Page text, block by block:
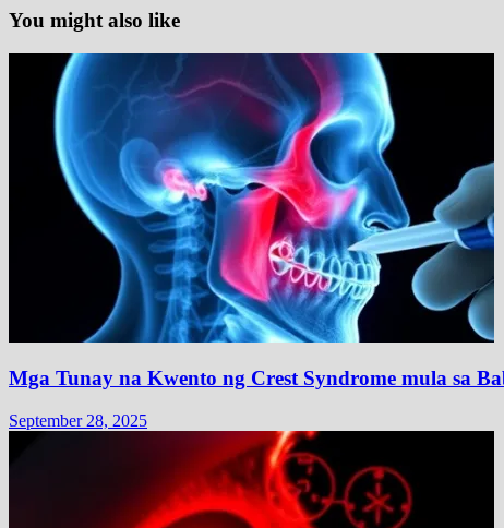
You might also like
Mga Tunay na Kwento ng Crest Syndrome mula sa
September 28, 2025